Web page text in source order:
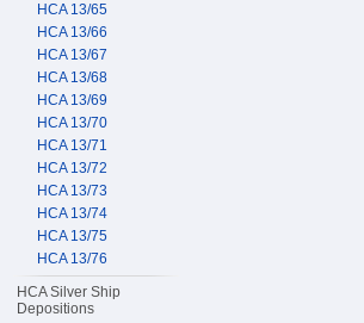
HCA 13/65
HCA 13/66
HCA 13/67
HCA 13/68
HCA 13/69
HCA 13/70
HCA 13/71
HCA 13/72
HCA 13/73
HCA 13/74
HCA 13/75
HCA 13/76
HCA Silver Ship
Depositions